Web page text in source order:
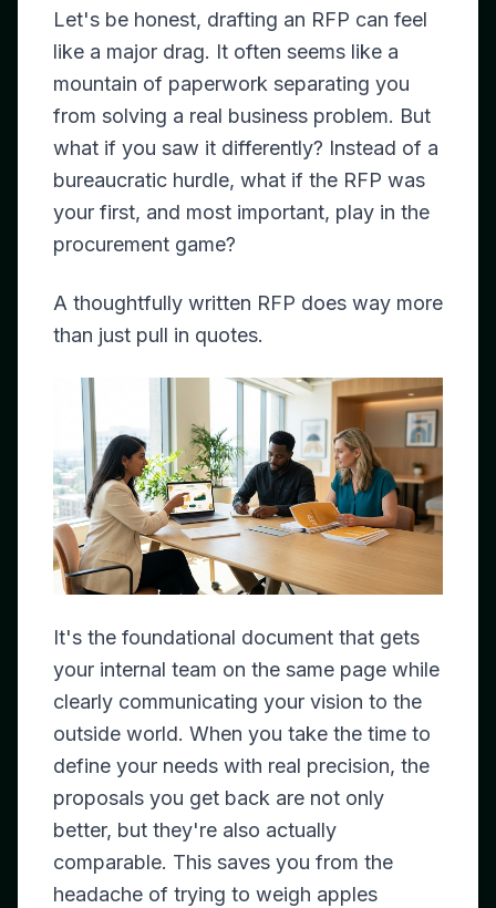
Let's be honest, drafting an RFP can feel
like a major drag. It often seems like a
mountain of paperwork separating you
from solving a real business problem. But
what if you saw it differently? Instead of a
bureaucratic hurdle, what if the RFP was
your first, and most important, play in the
procurement game?
A thoughtfully written RFP does way more
than just pull in quotes.
It's the foundational document that gets
your internal team on the same page while
clearly communicating your vision to the
outside world. When you take the time to
define your needs with real precision, the
proposals you get back are not only
better, but they're also actually
comparable. This saves you from the
headache of trying to weigh apples